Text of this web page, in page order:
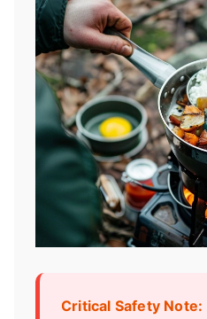
Critical Safety Note: